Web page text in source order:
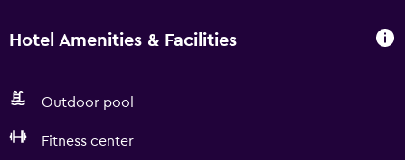
Hotel Amenities & Facilities
Outdoor pool
Fitness center